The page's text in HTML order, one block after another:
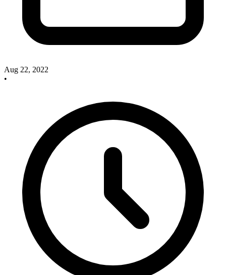
Aug 22, 2022
•